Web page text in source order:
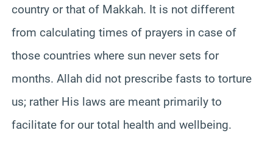
country or that of Makkah. It is not different
from calculating times of prayers in case of
those countries where sun never sets for
months. Allah did not prescribe fasts to torture
us; rather His laws are meant primarily to
facilitate for our total health and wellbeing.